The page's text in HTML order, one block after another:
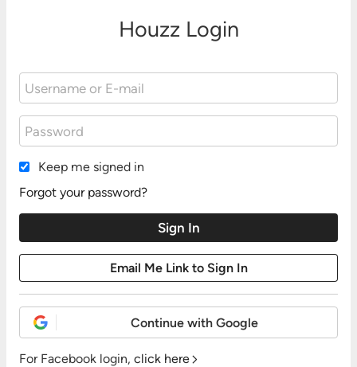
Houzz Login
Keep me signed in
Forgot your password?
Continue with Google
For Facebook login, click here